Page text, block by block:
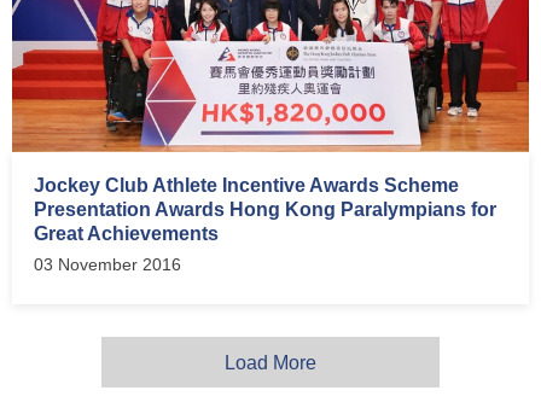
Jockey Club Athlete Incentive Awards Scheme
Presentation Awards Hong Kong Paralympians for
Great Achievements
03 November 2016
Load More